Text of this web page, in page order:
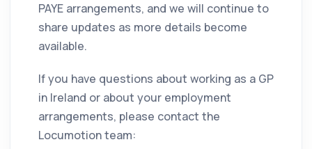
PAYE arrangements, and we will continue to
share updates as more details become
available.
If you have questions about working as a GP
in Ireland or about your employment
arrangements, please contact the
Locumotion team: